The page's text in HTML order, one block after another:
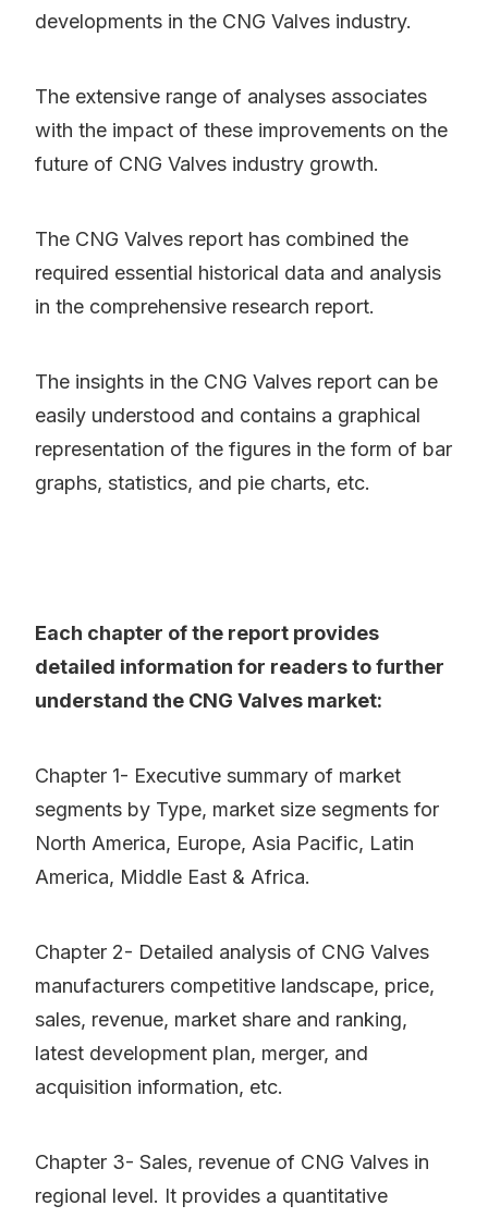
developments in the CNG Valves industry.
The extensive range of analyses associates
with the impact of these improvements on the
future of CNG Valves industry growth.
The CNG Valves report has combined the
required essential historical data and analysis
in the comprehensive research report.
The insights in the CNG Valves report can be
easily understood and contains a graphical
representation of the figures in the form of bar
graphs, statistics, and pie charts, etc.
Each chapter of the report provides
detailed information for readers to further
understand the CNG Valves market:
Chapter 1- Executive summary of market
segments by Type, market size segments for
North America, Europe, Asia Pacific, Latin
America, Middle East & Africa.
Chapter 2- Detailed analysis of CNG Valves
manufacturers competitive landscape, price,
sales, revenue, market share and ranking,
latest development plan, merger, and
acquisition information, etc.
Chapter 3- Sales, revenue of CNG Valves in
regional level. It provides a quantitative